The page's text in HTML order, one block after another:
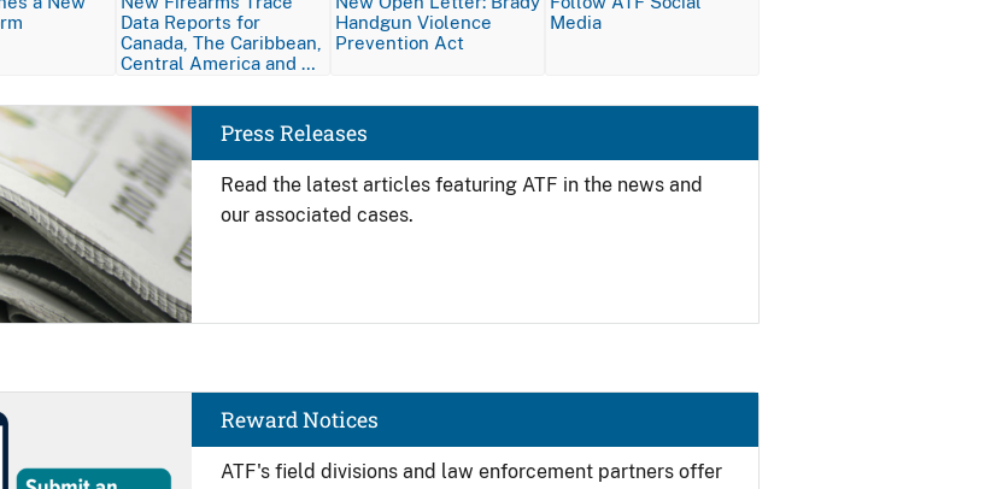
Data Reports for
Canada, The Caribbean,
Central America and …
Handgun Violence
Prevention Act
Media
Read the latest articles featuring ATF in the news and
our associated cases.
Press Releases
ATF's field divisions and law enforcement partners offer
Reward Notices